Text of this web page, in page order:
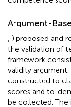
Argument-
) proposed and
the validation of
framework
validity argument.
constructed to
scores and to
be collected.